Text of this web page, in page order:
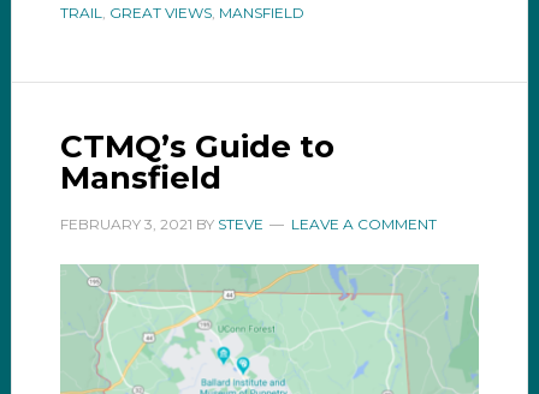
TRAIL
GREAT VIEWS, MANSFIELD
CTMQ’s Guide to
Mansfield
FEBRUARY 3, 2021 BY STEVE LEAVE A COMMENT